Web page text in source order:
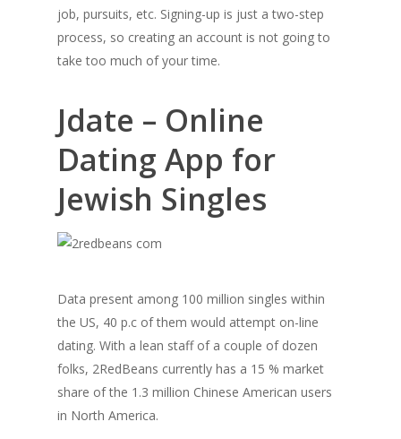
job, pursuits, etc. Signing-up is just a two-step
process, so creating an account is not going to
take too much of your time.
Jdate – Online
Dating App for
Jewish Singles
Data present among 100 million singles within
the US, 40 p.c of them would attempt on-line
dating. With a lean staff of a couple of dozen
folks, 2RedBeans currently has a 15 % market
share of the 1.3 million Chinese American users
in North America.